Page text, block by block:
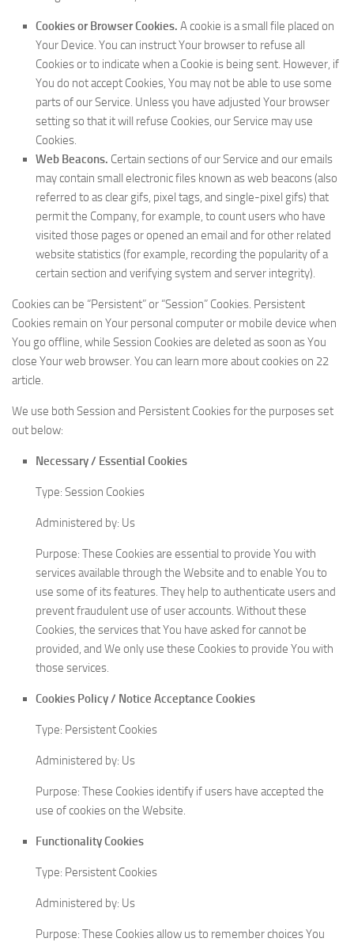
Cookies or Browser Cookies. A cookie is a small file placed on
Your Device. You can instruct Your browser to refuse all
Cookies or to indicate when a Cookie is being sent. However, if
You do not accept Cookies, You may not be able to use some
parts of our Service. Unless you have adjusted Your browser
setting so that it will refuse Cookies, our Service may use
Cookies.
Web Beacons. Certain sections of our Service and our emails
may contain small electronic files known as web beacons (also
referred to as clear gifs, pixel tags, and single-pixel gifs) that
permit the Company, for example, to count users who have
visited those pages or opened an email and for other related
website statistics (for example, recording the popularity of a
certain section and verifying system and server integrity).
Cookies can be “Persistent” or “Session” Cookies. Persistent
Cookies remain on Your personal computer or mobile device when
You go offline, while Session Cookies are deleted as soon as You
close Your web browser. You can learn more about cookies on 22
article.
We use both Session and Persistent Cookies for the purposes set
out below:
Necessary / Essential Cookies
Type: Session Cookies
Administered by: Us
Purpose: These Cookies are essential to provide You with
services available through the Website and to enable You to
use some of its features. They help to authenticate users and
prevent fraudulent use of user accounts. Without these
Cookies, the services that You have asked for cannot be
provided, and We only use these Cookies to provide You with
those services.
Cookies Policy / Notice Acceptance Cookies
Type: Persistent Cookies
Administered by: Us
Purpose: These Cookies identify if users have accepted the
use of cookies on the Website.
Functionality Cookies
Type: Persistent Cookies
Administered by: Us
Purpose: These Cookies allow us to remember choices You